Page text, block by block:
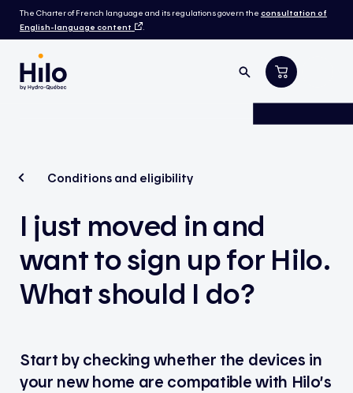
The Charter of French language and its regulations govern the consultation of
English-language content
.
Conditions and eligibility
I just moved in and
want to sign up for Hilo.
What should I do?
Start by checking whether the devices in
your new home are compatible with Hilo’s